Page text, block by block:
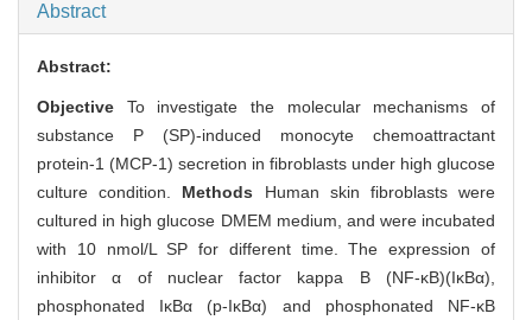
Abstract
Abstract:
Objective To investigate the molecular mechanisms of
substance P (SP)-induced monocyte chemoattractant
protein-1 (MCP-1) secretion in fibroblasts under high glucose
culture condition. Methods Human skin fibroblasts were
cultured in high glucose DMEM medium, and were incubated
with 10 nmol/L SP for different time. The expression of
inhibitor α of nuclear factor kappa B (NF-κB)(IκBα),
phosphonated IκBα (p-IκBα) and phosphonated NF-κB